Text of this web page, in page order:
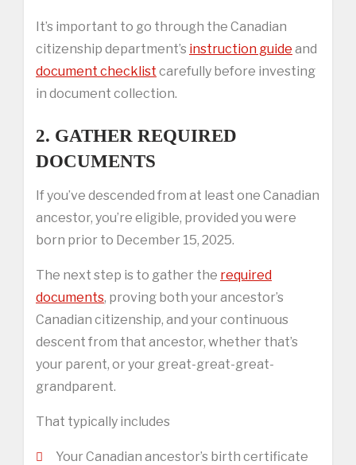
It’s important to go through the Canadian
citizenship department’s instruction guide and
document checklist carefully before investing
in document collection.
2. GATHER REQUIRED
DOCUMENTS
If you’ve descended from at least one Canadian
ancestor, you’re eligible, provided you were
born prior to December 15, 2025.
The next step is to gather the required
documents, proving both your ancestor’s
Canadian citizenship, and your continuous
descent from that ancestor, whether that’s
your parent, or your great-great-great-
grandparent.
That typically includes
Your Canadian ancestor’s birth certificate